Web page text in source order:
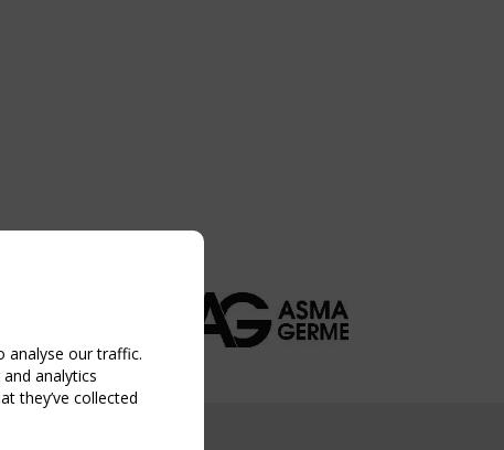
analyse our traffic.
analytics
they’ve collected